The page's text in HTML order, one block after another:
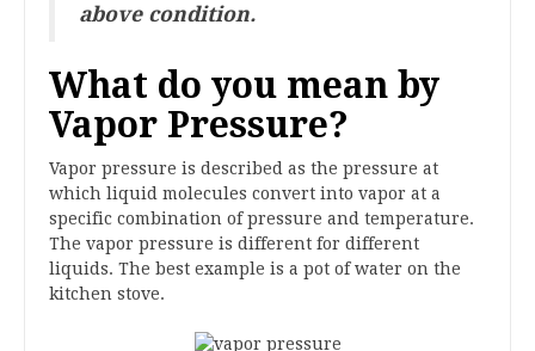
above condition.
What do you mean by
Vapor Pressure?
Vapor pressure is described as the pressure at
which liquid molecules convert into vapor at a
specific combination of pressure and temperature.
The vapor pressure is different for different
liquids. The best example is a pot of water on the
kitchen stove.